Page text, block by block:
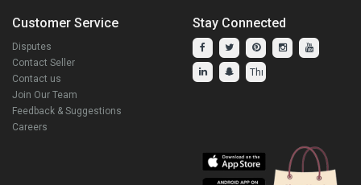
Customer Service
Disputes
Contact Seller
Contact us
Join Our Team
Feedback & Suggestions
Careers
Stay Connected